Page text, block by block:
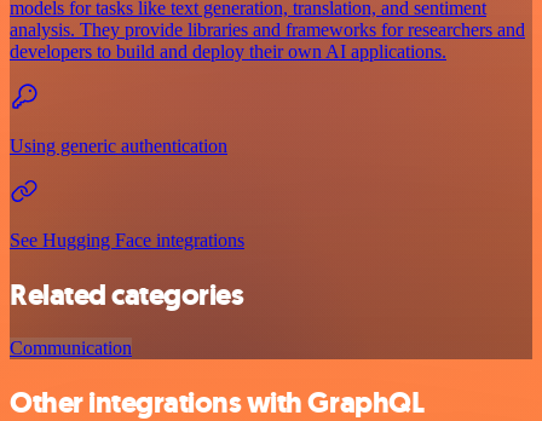
models for tasks like text generation, translation, and sentiment
analysis. They provide libraries and frameworks for researchers and
developers to build and deploy their own AI applications.
Using generic authentication
See Hugging Face integrations
Related categories
Communication
Other integrations with GraphQL